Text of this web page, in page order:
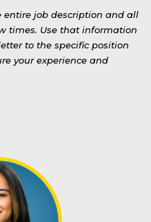
job description and all
times. Use that information
to the specific position
your experience and